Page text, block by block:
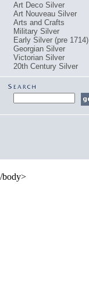
Art Deco Silver
Art Nouveau Silver
Arts and Crafts
Military Silver
Early Silver (pre 1714)
Georgian Silver
Victorian Silver
20th Century Silver
/body>